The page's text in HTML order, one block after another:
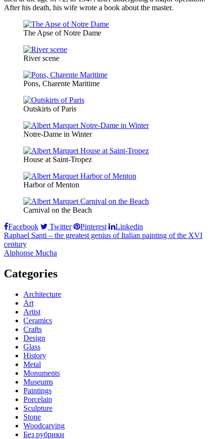
After his death, his wife wrote a book about the master.
The Apse of Notre Dame
River scene
Pons, Charente Maritime
Outskirts of Paris
Notre-Dame in Winter
House at Saint-Tropez
Harbor of Menton
Carnival on the Beach
Facebook
Twitter Pinterest Linkedin
Post
navigation
Raphael Santi – the greatest genius of Italian painting of the XVI
century
Alphonse Mucha
Categories
Architecture
Art
Artist
Ceramics
Crafts
Design
Glass
History
Metal
Monuments
Museums
Paintings
Porcelain
Sculpture
Stone
Woodcarving
Без рубрики